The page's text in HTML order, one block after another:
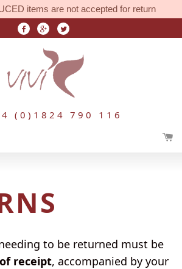
items are not accepted for return
(0)1824 790 116
to be returned must be
receipt, accompanied by your